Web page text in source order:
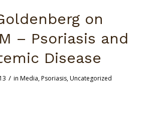
on
– Psoriasis and
Disease
/ inMedia,Psoriasis,Uncategorized